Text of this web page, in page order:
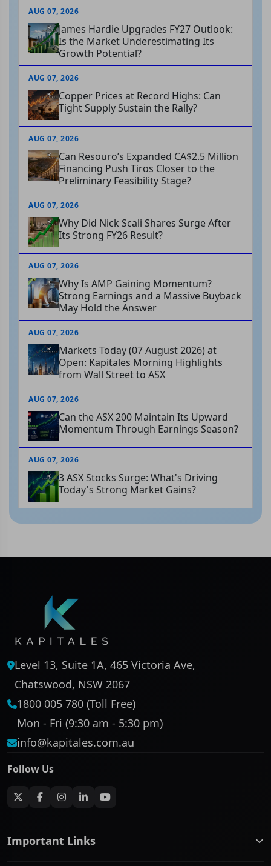
AUG 07, 2026
James Hardie Upgrades FY27 Outlook:
Is the Market Underestimating Its
Growth Potential?
AUG 07, 2026
Copper Prices at Record Highs: Can
Tight Supply Sustain the Rally?
AUG 07, 2026
Can Resouro’s Expanded CA$2.5 Million
Financing Push Tiros Closer to the
Preliminary Feasibility Stage?
AUG 07, 2026
Why Did Nick Scali Shares Surge After
Its Strong FY26 Result?
AUG 07, 2026
Why Is AMP Gaining Momentum?
Strong Earnings and a Massive Buyback
May Hold the Answer
AUG 07, 2026
Markets Today (07 August 2026) at
Open: Kapitales Morning Highlights
from Wall Street to ASX
AUG 07, 2026
Can the ASX 200 Maintain Its Upward
Momentum Through Earnings Season?
AUG 07, 2026
3 ASX Stocks Surge: What's Driving
Today's Strong Market Gains?
Level 13, Suite 1A, 465 Victoria Ave,
Chatswood, NSW 2067
1800 005 780 (Toll Free)
Mon - Fri (9:30 am - 5:30 pm)
info@kapitales.com.au
Follow Us
Important Links